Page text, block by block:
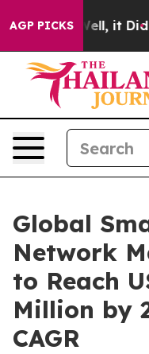
AGP PICKS
Well, it Didn’t As
Global
Network
to Reach
Million by
CAGR